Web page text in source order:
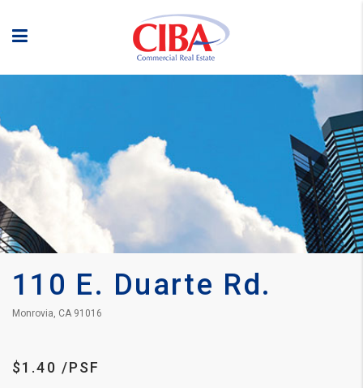
110 E. Duarte Rd.
Monrovia, CA 91016
$1.40 /PSF